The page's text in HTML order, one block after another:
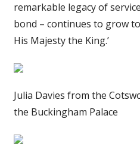
remarkable legacy of
bond – continues to grow
His Majesty the King.’
Julia Davies from the
the Buckingham Palace